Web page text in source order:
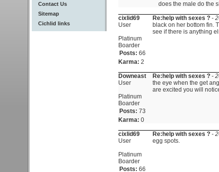
Contact Us
Sitemap
Cichlid links
does the male do the
cixlid69
User
Platinum
Boarder
Posts: 66
Karma: 2
Re:help with sexes ? -
black on her bottom fin.
see if there is anything
Downeast
User
Platinum
Boarder
Posts: 73
Karma: 0
Re:help with sexes ? -
the eye when the get
are excited you will
cixlid69
User
Platinum
Boarder
Posts: 66
Re:help with sexes ? -
egg spots.